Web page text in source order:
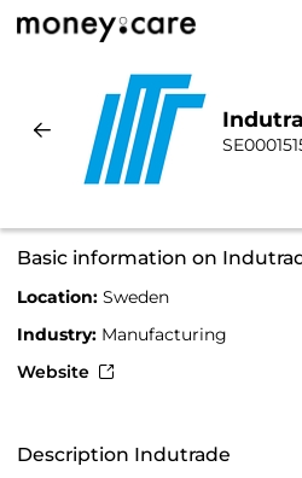
Chart
Basic information on
Location: Sweden
Industry: Manufacturing
Website
Description Indutrade